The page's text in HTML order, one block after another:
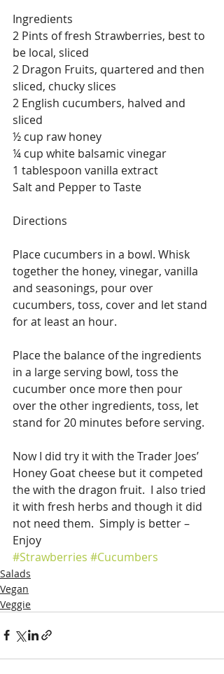
Ingredients
2 Pints of fresh Strawberries, best to
be local, sliced
2 Dragon Fruits, quartered and then
sliced, chucky slices
2 English cucumbers, halved and
sliced
½ cup raw honey
¼ cup white balsamic vinegar
1 tablespoon vanilla extract
Salt and Pepper to Taste
Directions
Place cucumbers in a bowl. Whisk
together the honey, vinegar, vanilla
and seasonings, pour over
cucumbers, toss, cover and let stand
for at least an hour.
Place the balance of the ingredients
in a large serving bowl, toss the
cucumber once more then pour
over the other ingredients, toss, let
stand for 20 minutes before serving.
Now I did try it with the Trader Joes’
Honey Goat cheese but it competed
the with the dragon fruit.  I also tried
it with fresh herbs and though it did
not need them.  Simply is better –
Enjoy
#Strawberries #Cucumbers
Salads
Vegan
Veggie